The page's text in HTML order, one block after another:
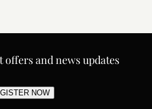
offers and news updates
NOW